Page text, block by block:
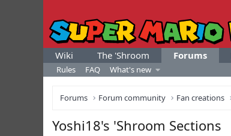
Wiki The 'Shroom Forums
Rules FAQ What's new
Forums Forum community Fan creations
Yoshi18's 'Shroom Sections